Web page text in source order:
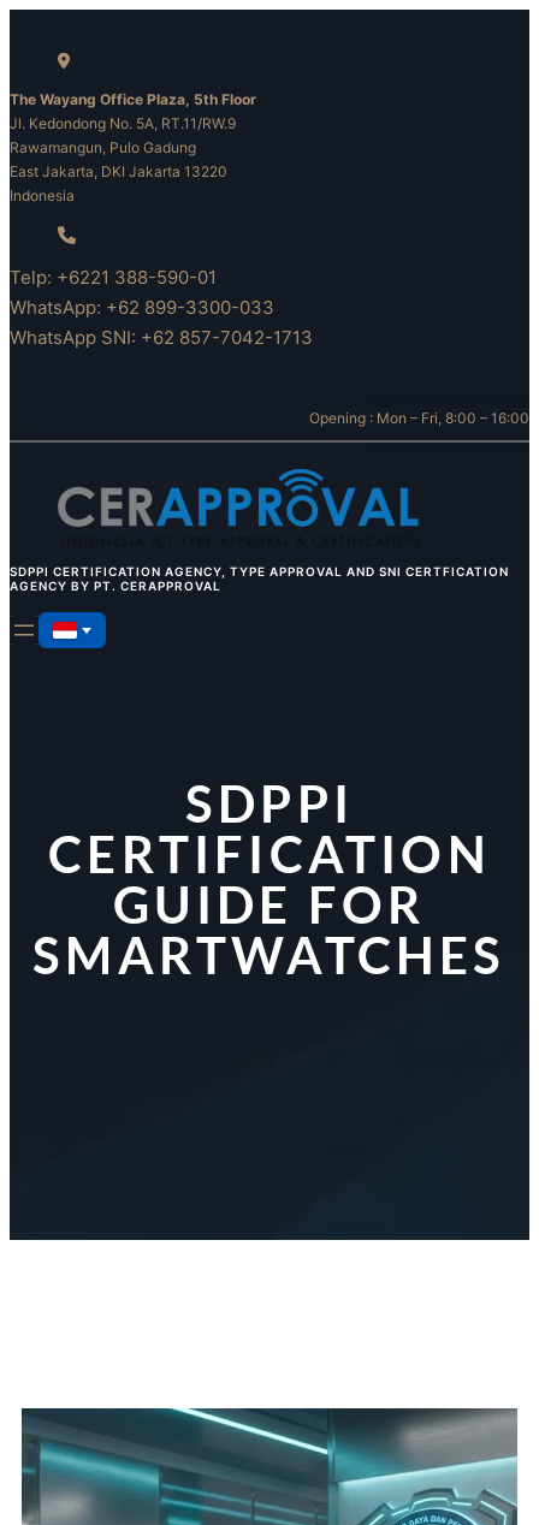
The Wayang Office Plaza, 5th Floor
Jl. Kedondong No. 5A, RT.11/RW.9
Rawamangun, Pulo Gadung
East Jakarta, DKI Jakarta 13220
Indonesia
Telp: +6221 388-590-01
WhatsApp: +62 899-3300-033
WhatsApp SNI: +62 857-7042-1713
Opening : Mon – Fri, 8:00 – 16:00
SDPPI CERTIFICATION AGENCY, TYPE APPROVAL AND SNI CERTFICATION
AGENCY BY PT. CERAPPROVAL
SDPPI
CERTIFICATION
GUIDE FOR
SMARTWATCHES